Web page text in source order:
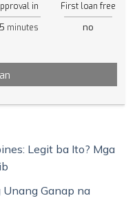
in
minutes
First loan free
no
Legit ba Ito? Mga
Unang Ganap na